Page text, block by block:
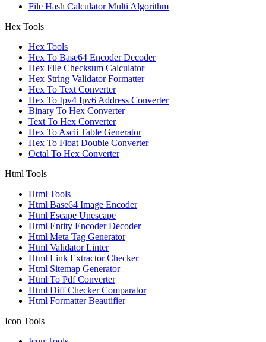
File Hash Calculator Multi Algorithm
Hex Tools
Hex Tools
Hex To Base64 Encoder Decoder
Hex File Checksum Calculator
Hex String Validator Formatter
Hex To Text Converter
Hex To Ipv4 Ipv6 Address Converter
Binary To Hex Converter
Text To Hex Converter
Hex To Ascii Table Generator
Hex To Float Double Converter
Octal To Hex Converter
Html Tools
Html Tools
Html Base64 Image Encoder
Html Escape Unescape
Html Entity Encoder Decoder
Html Meta Tag Generator
Html Validator Linter
Html Link Extractor Checker
Html Sitemap Generator
Html To Pdf Converter
Html Diff Checker Comparator
Html Formatter Beautifier
Icon Tools